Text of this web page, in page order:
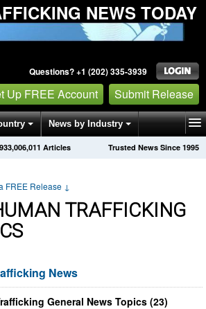
NEWS TODAY
Questions? +1 (202) 335-3939
Up FREE Account Submit Release
News by Industry
Releases Trusted News Since 1995
933,006,011 Articles
FREE Release ↓
TRAFFICKING
News
General News Topics (23)